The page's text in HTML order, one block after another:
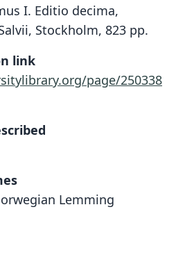
I. Editio decima,
Stockholm, 823 pp.
link
page/250338
Lemming